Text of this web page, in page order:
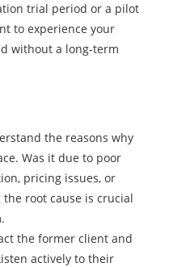
trial period or a pilot
to experience your
without a long-term
the reasons why
Was it due to poor
pricing issues, or
root cause is crucial
the former client and
actively to their